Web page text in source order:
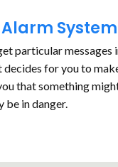
System
particular messages
for you to
that something
be in danger.